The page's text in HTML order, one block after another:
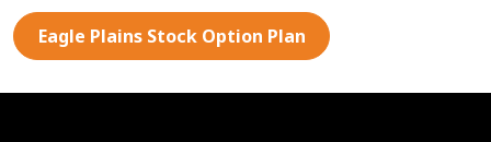
Eagle Plains Stock Option Plan